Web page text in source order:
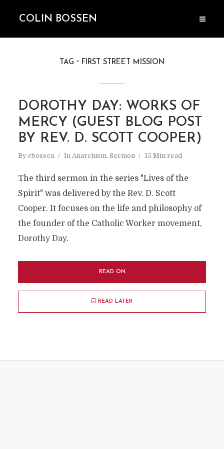
COLIN BOSSEN
TAG FIRST STREET MISSION
DOROTHY DAY: WORKS OF
MERCY (GUEST BLOG POST
BY REV. D. SCOTT COOPER)
By cbossen In Anarchism, Sermon 15 Min read
The third sermon in the series "Lives of the
Spirit" was delivered by the Rev. D. Scott
Cooper. It focuses on the life and philosophy of
the founder of the Catholic Worker movement,
Dorothy Day.
READ ON
READ LATER